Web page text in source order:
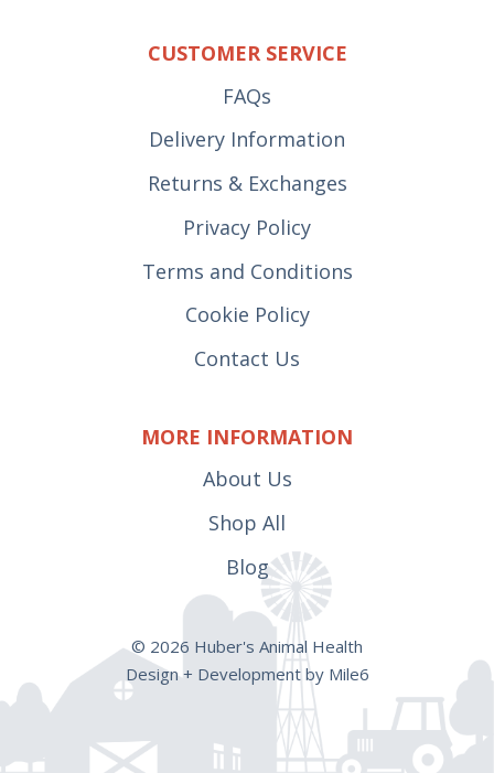
CUSTOMER SERVICE
FAQs
Delivery Information
Returns & Exchanges
Privacy Policy
Terms and Conditions
Cookie Policy
Contact Us
MORE INFORMATION
About Us
Shop All
Blog
© 2026 Huber's Animal Health
Design + Development by Mile6